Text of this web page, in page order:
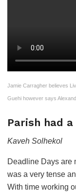
Jamie Carragher believes
Guehi however says
Parish had
Kaveh Solhekol
Deadline Days are
was a very tense
With time working